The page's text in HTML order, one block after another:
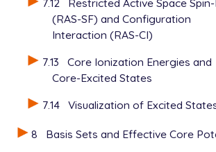
(RAS-SF) and Configuration
Interaction (RAS-CI)
7.13
Core Ionization Energies and
Core-Excited States
7.14 Visualization of Excited
8
Basis Sets and Effective Core